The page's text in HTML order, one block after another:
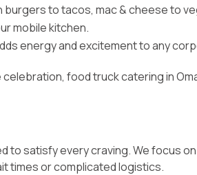
burgers to tacos, mac & cheese to
mobile kitchen.
energy and excitement to any
celebration, food truck catering in
to satisfy every craving. We focus
times or complicated logistics.